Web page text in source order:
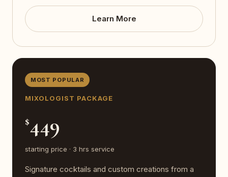
Learn More
MOST POPULAR
MIXOLOGIST PACKAGE
$449
starting price · 3 hrs service
Signature cocktails and custom creations from a